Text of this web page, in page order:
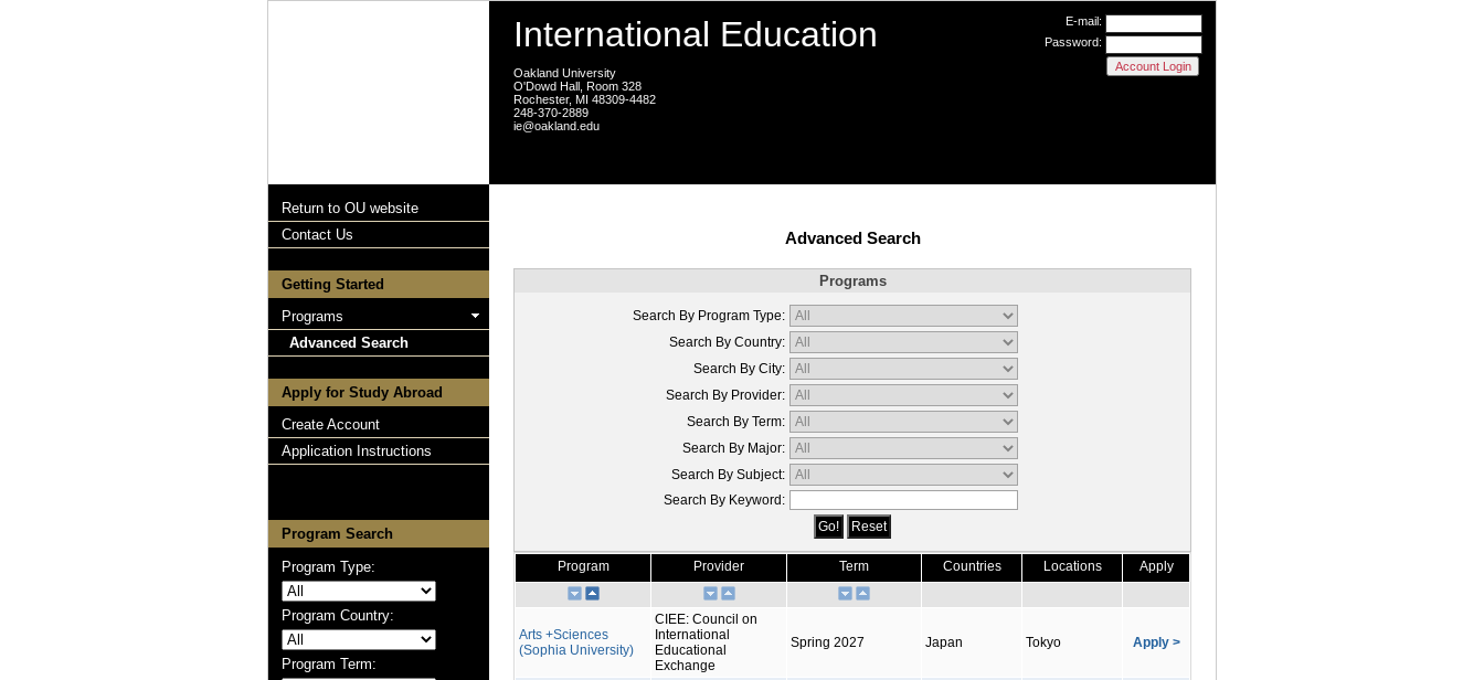
International Education
Oakland University
O'Dowd Hall, Room 328
Rochester, MI 48309-4482
248-370-2889
ie@oakland.edu
E-mail:
Password:
Return to OU website
Contact Us
Getting Started
Programs
Advanced Search
Apply for Study Abroad
Create Account
Application Instructions
Program Search
Program Type:
Program Country:
Program Term:
Advanced Search
Programs
Search By Program Type:
Search By Country:
Search By City:
Search By Provider:
Search By Term:
Search By Major:
Search By Subject:
Search By Keyword:
Program Provider Term Countries Locations Apply
Arts +Sciences
(Sophia University)
CIEE: Council on
International
Educational
Exchange
Spring 2027 Japan Tokyo Apply >